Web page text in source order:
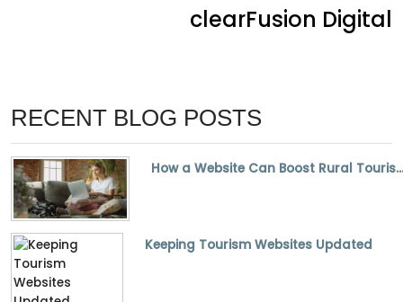
clearFusion Digital
RECENT BLOG POSTS
How a Website Can Boost Rural Tourism and Small Businesses
Keeping Tourism Websites Updated